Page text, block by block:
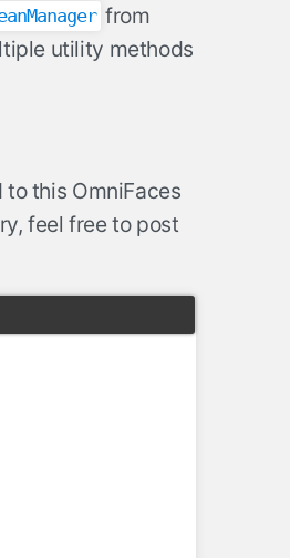
from
utility methods
this OmniFaces
feel free to post